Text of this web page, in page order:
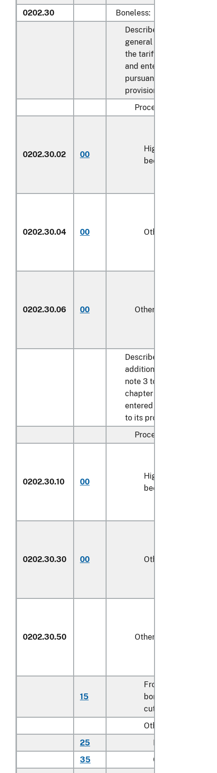
0202.30
Boneless:
Described in
general note 15 of
the tariff schedule
and entered
pursuant to its
provisions:
Processed:
0202.30.02 00
High-quality
beef cuts
0202.30.04 00 Other
0202.30.06 00 Other
Described in
additional U.S.
note 3 to this
chapter and
entered pursuant
to its provisions:
Processed:
0202.30.10 00
High-quality
beef cuts
0202.30.30 00 Other
0202.30.50 Other
15
Frozen
boneless veal
cuts
Other:
25
Rib cuts
35
Chuck cuts